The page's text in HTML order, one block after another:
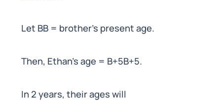
Let BB = brother’s present age.
Then, Ethan’s age = B+5B+5.
In 2 years, their ages will